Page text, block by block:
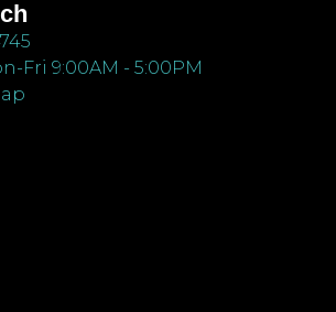
Fri 9:00AM - 5:00PM